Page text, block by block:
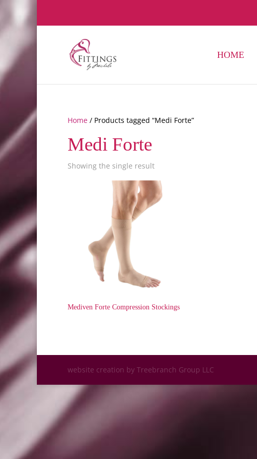
HOME
Home / Products tagged “Medi Forte”
Medi Forte
Showing the single result
Mediven Forte Compression Stockings
website creation by Treebranch Group LLC